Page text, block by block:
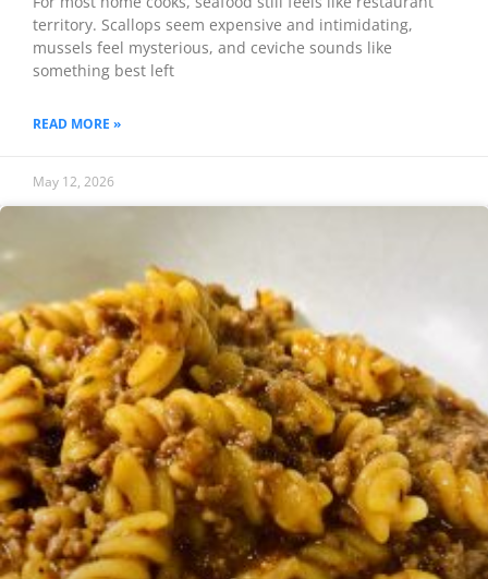
territory. Scallops seem expensive and intimidating,
mussels feel mysterious, and ceviche sounds like
something best left
READ MORE »
May 12, 2026